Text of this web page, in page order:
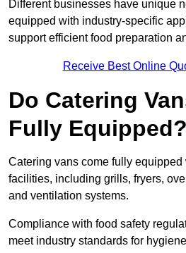
Different businesses have unique
equipped with industry-specific
support efficient food preparation
Receive Best Online
Do Catering
Fully Equipped?
Catering vans come fully
facilities, including grills, fryers,
and ventilation systems.
Compliance with food safety
meet industry standards for